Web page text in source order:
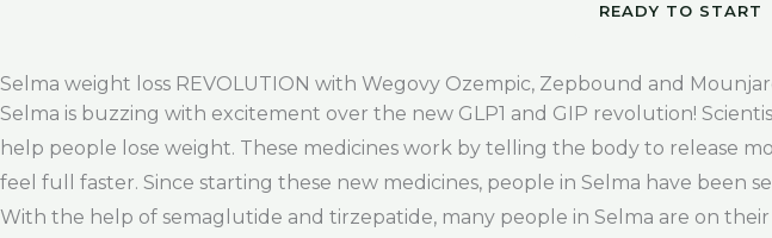
READY TO START
Selma weight loss REVOLUTION with Wegovy Ozempic, Zepbound and
Selma is buzzing with excitement over the new GLP1 and GIP revolution!
help people lose weight. These medicines work by telling the body to release
feel full faster. Since starting these new medicines, people in Selma have been
With the help of semaglutide and tirzepatide, many people in Selma are on